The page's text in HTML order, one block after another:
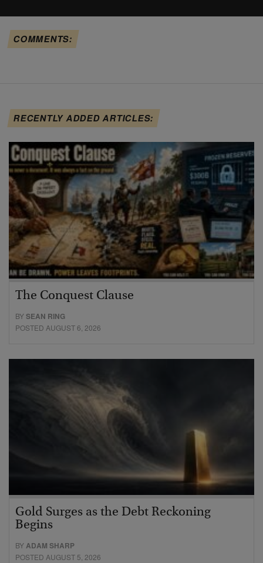
COMMENTS:
RECENTLY ADDED ARTICLES:
The Conquest Clause
BYSEAN RING
POSTED AUGUST 6, 2026
Gold Surges as the Debt Reckoning
Begins
BYADAM SHARP
POSTED AUGUST 5, 2026